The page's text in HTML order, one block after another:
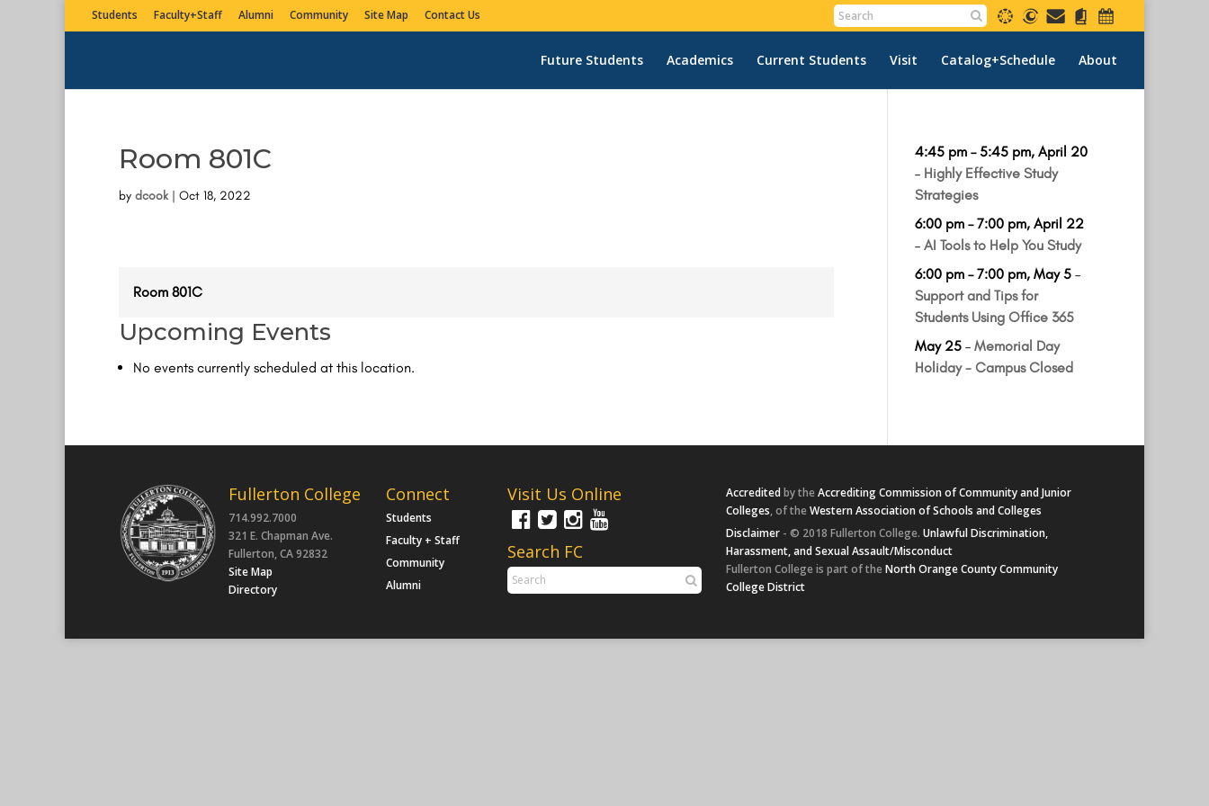
Students Faculty+Staff Alumni Community Site Map Contact Us
Future Students Academics Current Students Visit Catalog+Schedule About
Room 801C
by dcook| Oct 18, 2022
Room 801C
Upcoming Events
No events currently scheduled at this location.
4:45 pm – 5:45 pm, April 20
– Highly Effective Study
Strategies
6:00 pm – 7:00 pm, April 22
– AI Tools to Help You Study
6:00 pm – 7:00 pm, May 5–
Support and Tips for
Students Using Office 365
May 25– Memorial Day
Holiday - Campus Closed
Fullerton College
714.992.7000
321 E. Chapman Ave.
Fullerton, CA 92832
Site Map
Directory
Connect
Students
Faculty + Staff
Community
Alumni
Visit Us Online
Search FC
Accreditedby the Accrediting Commission of Community and Junior
Colleges, of the Western Association of Schools and Colleges
Disclaimer - © 2018 Fullerton College. Unlawful Discrimination,
Harassment, and Sexual Assault/Misconduct
Fullerton College is part of the North Orange County Community
College District